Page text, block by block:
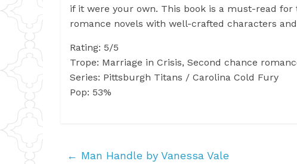
if it were your own. This book is a must-read for
romance novels with well-crafted characters
Rating: 5/5
Trope: Marriage in Crisis, Second chance
Series: Pittsburgh Titans / Carolina Cold Fury
Pop: 53%
← Man Handle by Vanessa Vale